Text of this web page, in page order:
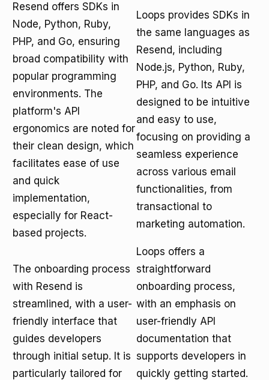
Resend offers SDKs in
Node, Python, Ruby,
PHP, and Go, ensuring
broad compatibility with
popular programming
environments. The
platform's API
ergonomics are noted for
their clean design, which
facilitates ease of use
and quick
implementation,
especially for React-
based projects.
Loops provides SDKs in
the same languages as
Resend, including
Node.js, Python, Ruby,
PHP, and Go. Its API is
designed to be intuitive
and easy to use,
focusing on providing a
seamless experience
across various email
functionalities, from
transactional to
marketing automation.
The onboarding process
with Resend is
streamlined, with a user-
friendly interface that
guides developers
through initial setup. It is
particularly tailored for
Loops offers a
straightforward
onboarding process,
with an emphasis on
user-friendly API
documentation that
supports developers in
quickly getting started.